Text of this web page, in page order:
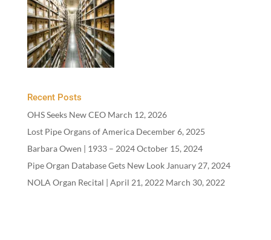
Recent Posts
OHS Seeks New CEO March 12, 2026
Lost Pipe Organs of America December 6, 2025
Barbara Owen | 1933– 2024October 15, 2024
Pipe Organ Database Gets New Look January 27, 2024
NOLA Organ Recital | April 21, 2022 March 30, 2022